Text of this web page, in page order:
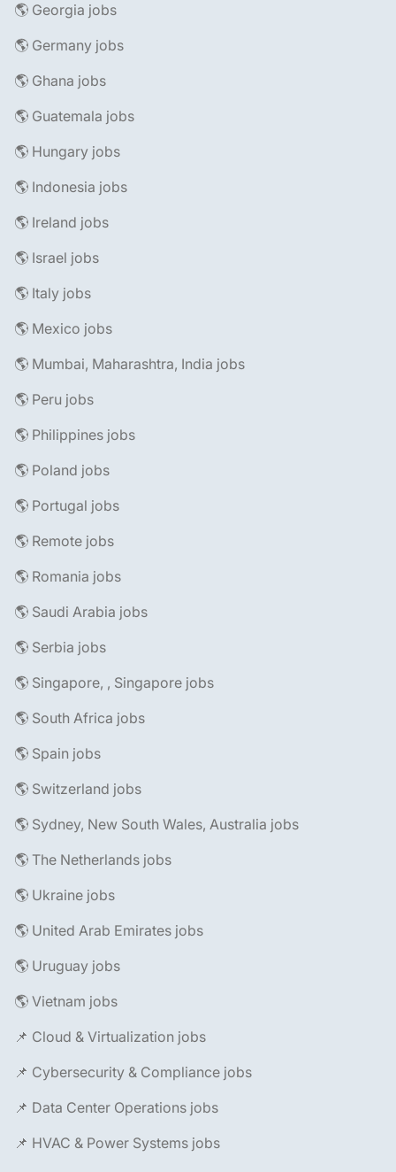
🌎 Georgia jobs
🌎 Germany jobs
🌎 Ghana jobs
🌎 Guatemala jobs
🌎 Hungary jobs
🌎 Indonesia jobs
🌎 Ireland jobs
🌎 Israel jobs
🌎 Italy jobs
🌎 Mexico jobs
🌎 Mumbai, Maharashtra, India jobs
🌎 Peru jobs
🌎 Philippines jobs
🌎 Poland jobs
🌎 Portugal jobs
🌎 Remote jobs
🌎 Romania jobs
🌎 Saudi Arabia jobs
🌎 Serbia jobs
🌎 Singapore, , Singapore jobs
🌎 South Africa jobs
🌎 Spain jobs
🌎 Switzerland jobs
🌎 Sydney, New South Wales, Australia jobs
🌎 The Netherlands jobs
🌎 Ukraine jobs
🌎 United Arab Emirates jobs
🌎 Uruguay jobs
🌎 Vietnam jobs
📌 Cloud & Virtualization jobs
📌 Cybersecurity & Compliance jobs
📌 Data Center Operations jobs
📌 HVAC & Power Systems jobs